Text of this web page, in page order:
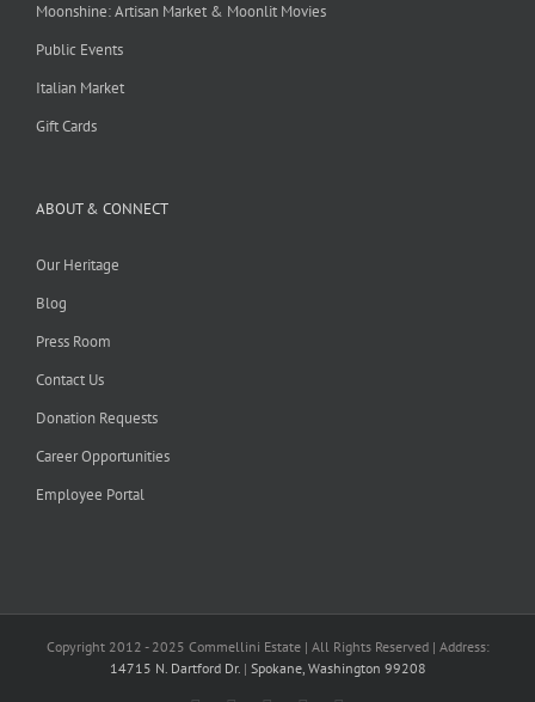
Moonshine: Artisan Market & Moonlit Movies
Public Events
Italian Market
Gift Cards
ABOUT & CONNECT
Our Heritage
Blog
Press Room
Contact Us
Donation Requests
Career Opportunities
Employee Portal
Copyright 2012 - 2025 Commellini Estate | All Rights Reserved | Address:
14715 N. Dartford Dr. | Spokane, Washington 99208